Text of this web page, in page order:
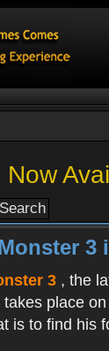
3
3 , the
place
is to find his